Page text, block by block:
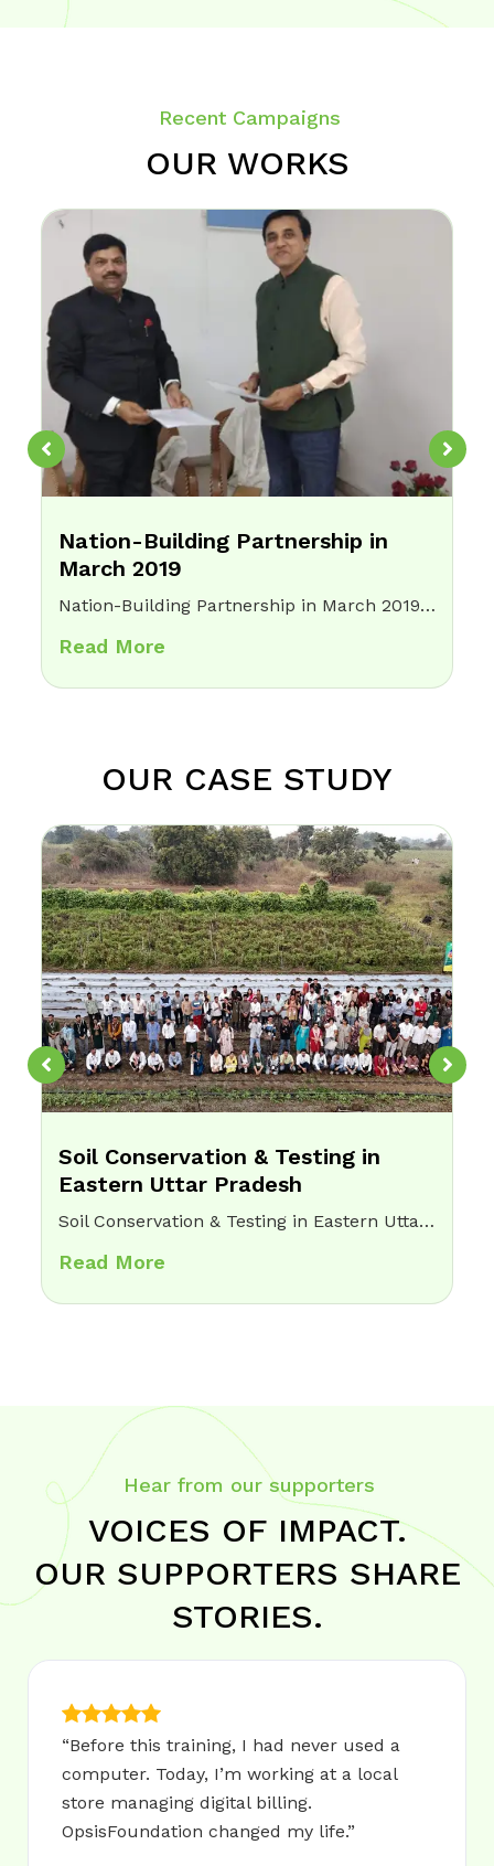
Recent Campaigns
OUR WORKS
Nation-Building Partnership in
March 2019
Nation-Building Partnership in March 2019 Home Opsis Foundation proudly serves as a lead Nation Building Organisation (NBO) under Vigyan Bharti, focusing on the integration of technology for social good. Through this collaboration, we are working to bring innovation and digital…
Read More
OUR CASE STUDY
Soil Conservation & Testing in
Eastern Uttar Pradesh
Soil Conservation & Testing in Eastern Uttar Pradesh Home Soil Conservation & Testing in Eastern Uttar PradeshChallenge:Farmers lacked knowledge of soil health, leading to overuse of chemical fertilizers, reduced crop yields, and long-term land degradation.Opsis Intervention: • Conducted soil testing and…
Read More
Hear from our supporters
VOICES OF IMPACT.
OUR SUPPORTERS SHARE
STORIES.
“Before this training, I had never used a
computer. Today, I’m working at a local
store managing digital billing.
OpsisFoundation changed my life.”